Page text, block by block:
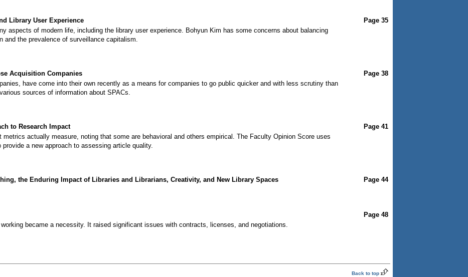
Page 35
Library User Experience
aspects of modern life, including the library user experience. Bohyun Kim has some concerns about balancing
the prevalence of surveillance capitalism.
Page 38
Acquisition Companies
have come into their own recently as a means for companies to go public quicker and with less scrutiny than
sources of information about SPACs.
Page 41
to Research Impact
metrics actually measure, noting that some are behavioral and others empirical. The Faculty Opinion Score uses
a new approach to assessing article quality.
Page 44
the Enduring Impact of Libraries and Librarians, Creativity, and New Library Spaces
Page 48
became a necessity. It raised significant issues with contracts, licenses, and negotiations.
Back to top